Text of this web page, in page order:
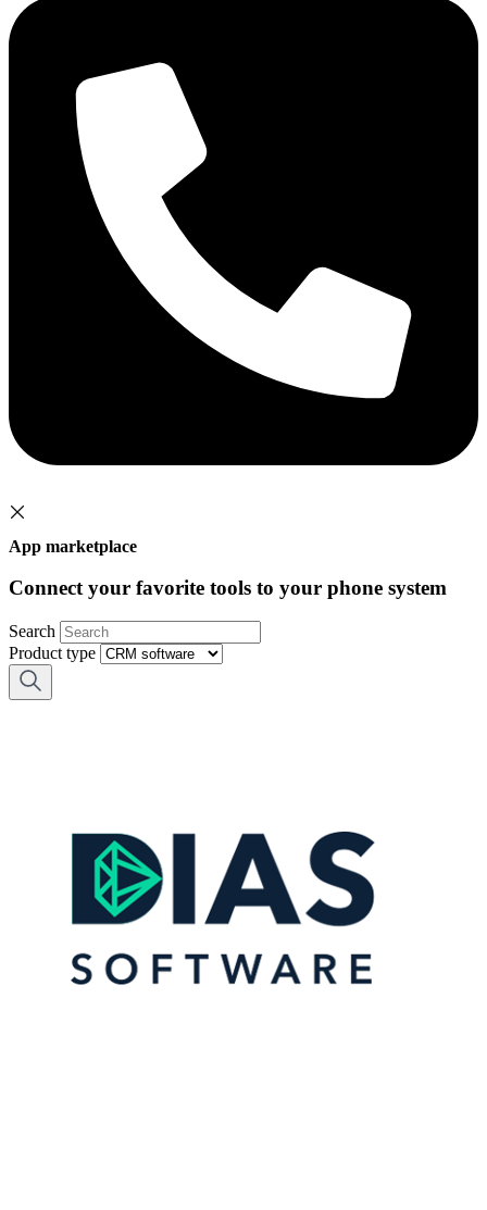
App marketplace
Connect your favorite tools to your phone system
Search
Product type